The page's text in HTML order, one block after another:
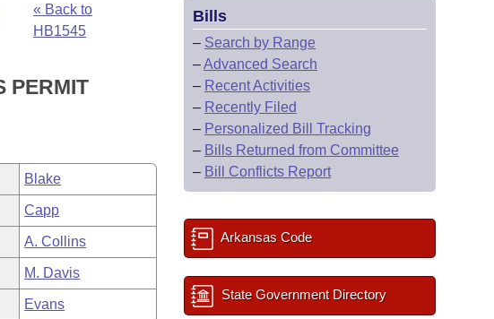
« Back to
HB1545
PERMIT
Blake
Capp
A. Collins
M. Davis
Evans
Bills
– Search by Range
–Advanced Search
– Recent Activities
– Recently Filed
– Personalized Bill Tracking
– Bills Returned from Committee
– Bill Conflicts Report
Arkansas Code
State Government Directory